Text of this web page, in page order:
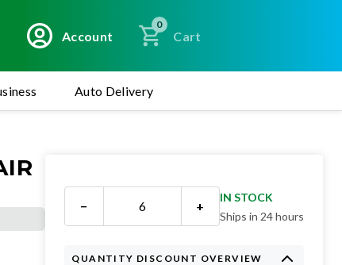
Account
0
Cart
Auto Delivery
− +
IN STOCK
Ships in 24 hours
QUANTITY DISCOUNT OVERVIEW